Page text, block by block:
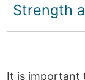
Strength
It is important